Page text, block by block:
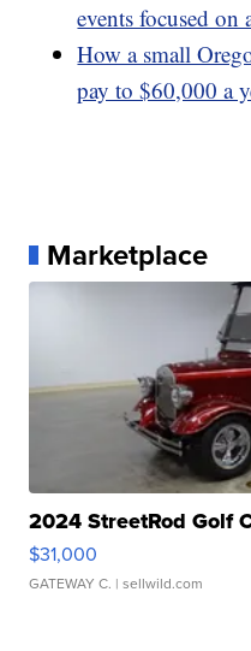
events focused on
How a small
pay to $60,000 a
Marketplace
2024 StreetRod Golf
$31,000
GATEWAY C. | sellwild.com